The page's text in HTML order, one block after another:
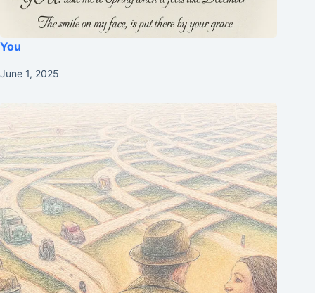
You
June 1, 2025